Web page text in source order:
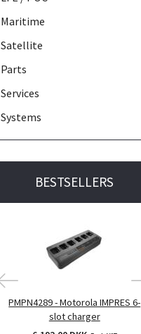
Maritime
Satellite
Parts
Services
Systems
BESTSELLERS
PMPN4289 - Motorola IMPRES 6-
slot charger